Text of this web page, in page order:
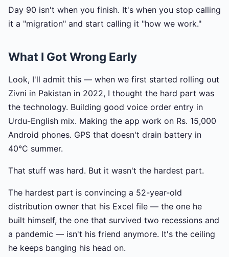
Day 90 isn't when you finish. It's when you stop calling
it a "migration" and start calling it "how we work."
What I Got Wrong Early
Look, I'll admit this — when we first started rolling out
Zivni in Pakistan in 2022, I thought the hard part was
the technology. Building good voice order entry in
Urdu-English mix. Making the app work on Rs. 15,000
Android phones. GPS that doesn't drain battery in
40°C summer.
That stuff was hard. But it wasn't the hardest part.
The hardest part is convincing a 52-year-old
distribution owner that his Excel file — the one he
built himself, the one that survived two recessions and
a pandemic — isn't his friend anymore. It's the ceiling
he keeps banging his head on.